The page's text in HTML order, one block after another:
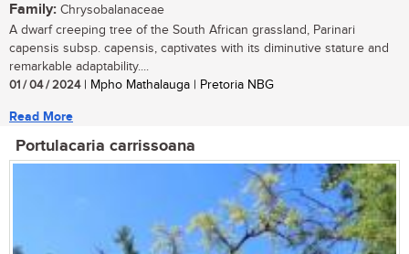
Family: Chrysobalanaceae
A dwarf creeping tree of the South African grassland, Parinari
capensis subsp. capensis, captivates with its diminutive stature and
remarkable adaptability....
01 / 04 / 2024| Mpho Mathalauga | Pretoria NBG
Read More
Portulacaria carrissoana